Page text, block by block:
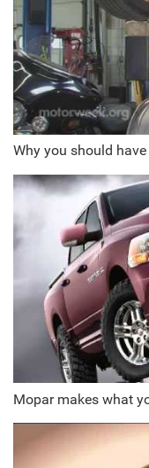
Why you should
Mopar makes what